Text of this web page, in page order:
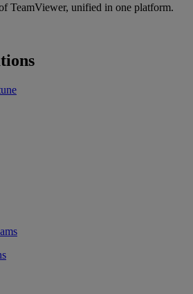
TeamViewer, unified in one platform.